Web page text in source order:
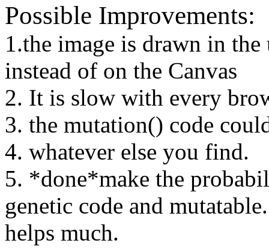
Possible Improvements:
1.the image is drawn in
instead of on the Canvas
2. It is slow with every
3. the mutation() code
4. whatever else you find.
5. *done*make the
genetic code and
helps much.